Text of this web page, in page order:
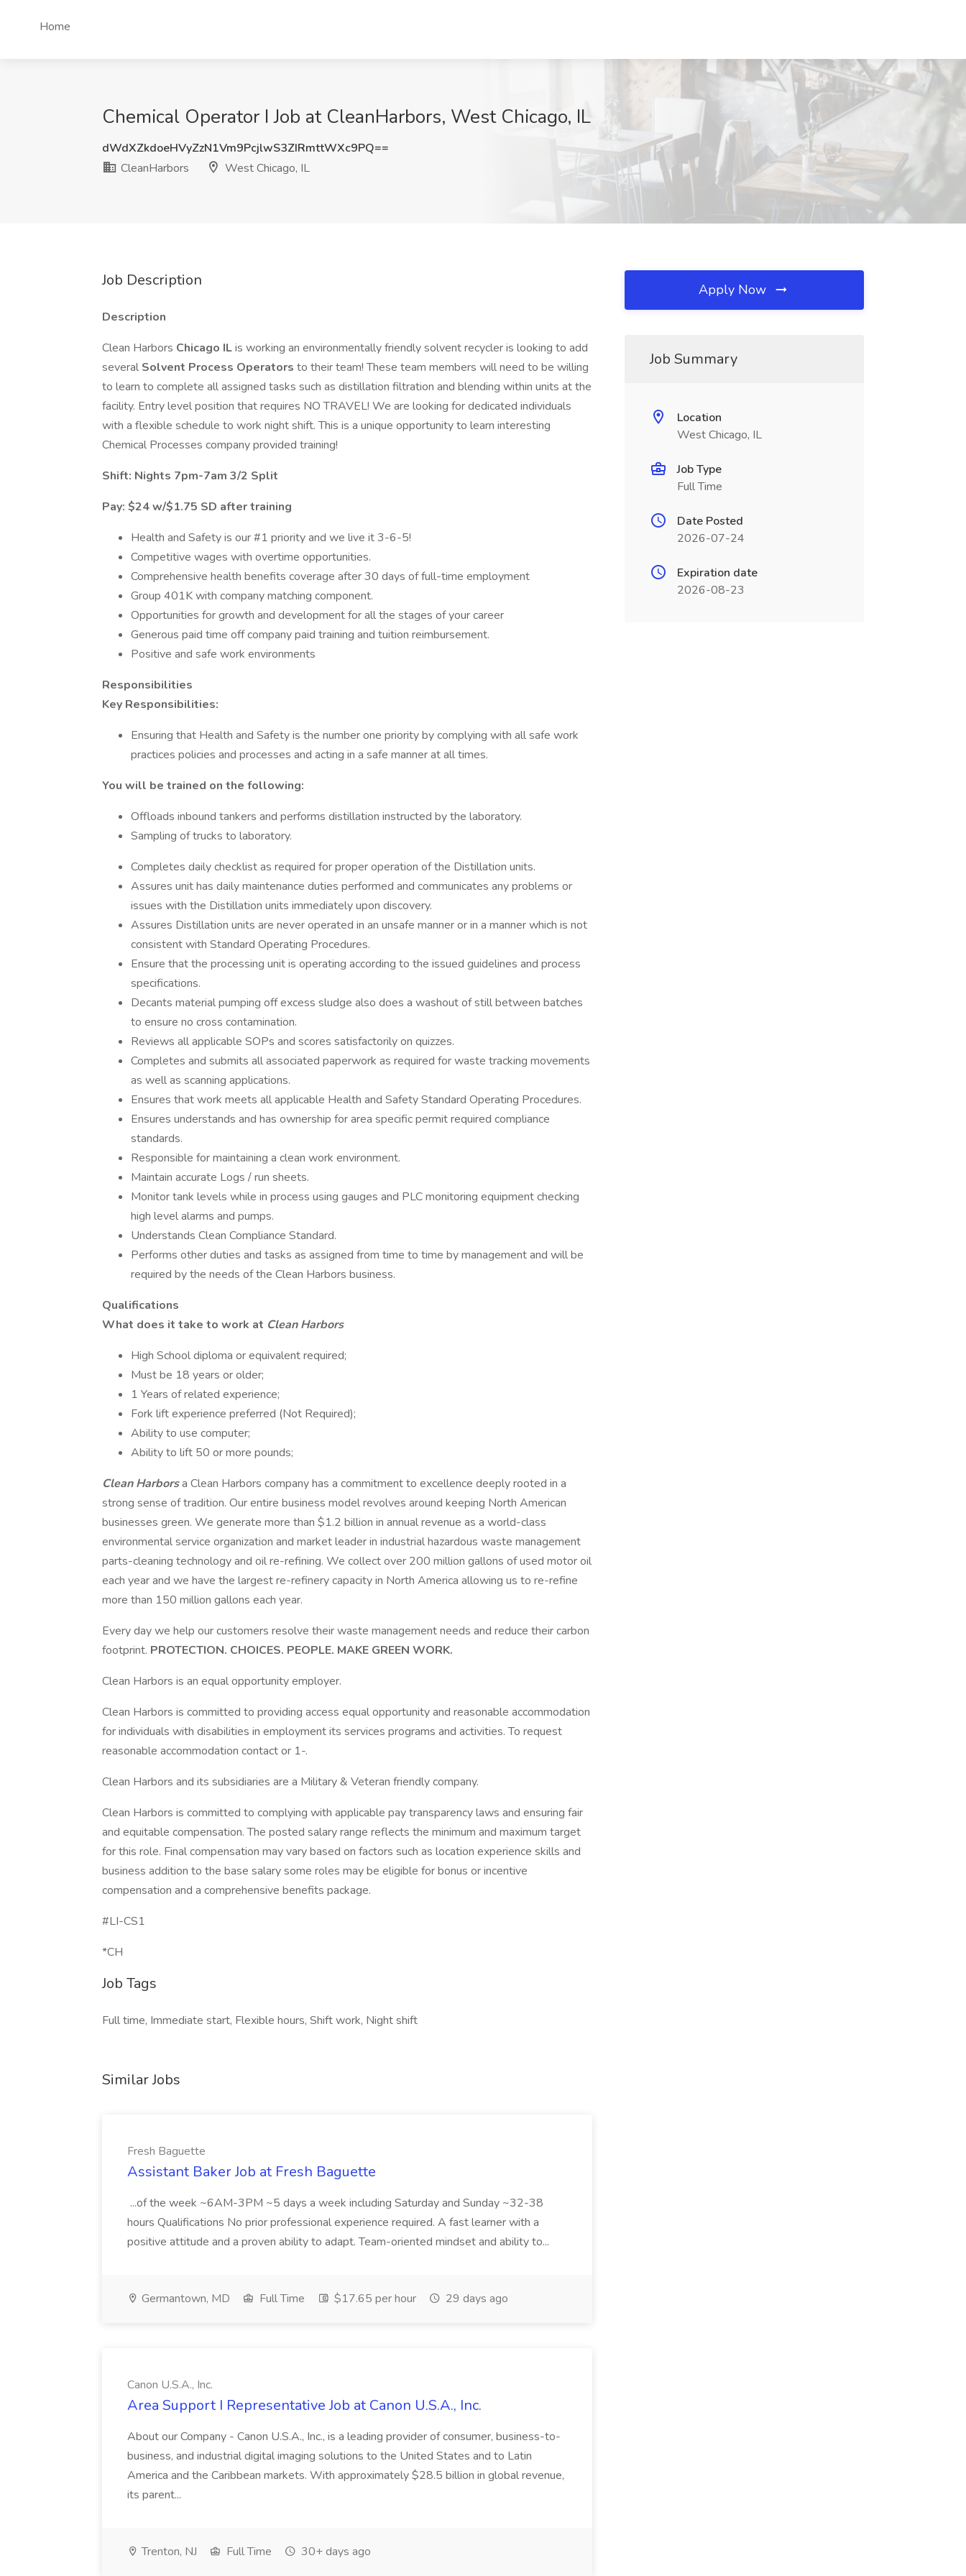
Home
Chemical Operator I Job at CleanHarbors, West Chicago, IL
dWdXZkdoeHVyZzN1Vm9PcjlwS3ZIRmttWXc9PQ==
CleanHarbors
West Chicago, IL
Job Description
Description
Clean Harbors Chicago ILis working an environmentally friendly solvent recycler is looking to add
several Solvent Process Operators to their team! These team members will need to be willing
to learn to complete all assigned tasks such as distillation filtration and blending within units at the
facility. Entry level position that requires NO TRAVEL! We are looking for dedicated individuals
with a flexible schedule to work night shift. This is a unique opportunity to learn interesting
Chemical Processes company provided training!
Shift: Nights 7pm-7am 3/2 Split
Pay: $24 w/$1.75 SD after training
Health and Safety is our #1 priority and we live it 3-6-5!
Competitive wages with overtime opportunities.
Comprehensive health benefits coverage after 30 days of full-time employment
Group 401K with company matching component.
Opportunities for growth and development for all the stages of your career
Generous paid time off company paid training and tuition reimbursement.
Positive and safe work environments
Responsibilities
Key Responsibilities:
Ensuring that Health and Safety is the number one priority by complying with all safe work
practices policies and processes and acting in a safe manner at all times.
You will be trained on the following:
Offloads inbound tankers and performs distillation instructed by the laboratory.
Sampling of trucks to laboratory.
Completes daily checklist as required for proper operation of the Distillation units.
Assures unit has daily maintenance duties performed and communicates any problems or
issues with the Distillation units immediately upon discovery.
Assures Distillation units are never operated in an unsafe manner or in a manner which is not
consistent with Standard Operating Procedures.
Ensure that the processing unit is operating according to the issued guidelines and process
specifications.
Decants material pumping off excess sludge also does a washout of still between batches
to ensure no cross contamination.
Reviews all applicable SOPs and scores satisfactorily on quizzes.
Completes and submits all associated paperwork as required for waste tracking movements
as well as scanning applications.
Ensures that work meets all applicable Health and Safety Standard Operating Procedures.
Ensures understands and has ownership for area specific permit required compliance
standards.
Responsible for maintaining a clean work environment.
Maintain accurate Logs / run sheets.
Monitor tank levels while in process using gauges and PLC monitoring equipment checking
high level alarms and pumps.
Understands Clean Compliance Standard.
Performs other duties and tasks as assigned from time to time by management and will be
required by the needs of the Clean Harbors business.
Qualifications
What does it take to work at Clean Harbors
High School diploma or equivalent required;
Must be 18 years or older;
1 Years of related experience;
Fork lift experience preferred (Not Required);
Ability to use computer;
Ability to lift 50 or more pounds;
Clean Harborsa Clean Harbors company has a commitment to excellence deeply rooted in a
strong sense of tradition. Our entire business model revolves around keeping North American
businesses green. We generate more than $1.2 billion in annual revenue as a world-class
environmental service organization and market leader in industrial hazardous waste management
parts-cleaning technology and oil re-refining. We collect over 200 million gallons of used motor oil
each year and we have the largest re-refinery capacity in North America allowing us to re-refine
more than 150 million gallons each year.
Every day we help our customers resolve their waste management needs and reduce their carbon
footprint. PROTECTION. CHOICES. PEOPLE. MAKE GREEN WORK.
Clean Harbors is an equal opportunity employer.
Clean Harbors is committed to providing access equal opportunity and reasonable accommodation
for individuals with disabilities in employment its services programs and activities. To request
reasonable accommodation contact or 1-.
Clean Harbors and its subsidiaries are a Military & Veteran friendly company.
Clean Harbors is committed to complying with applicable pay transparency laws and ensuring fair
and equitable compensation. The posted salary range reflects the minimum and maximum target
for this role. Final compensation may vary based on factors such as location experience skills and
business addition to the base salary some roles may be eligible for bonus or incentive
compensation and a comprehensive benefits package.
#LI-CS1
*CH
Job Tags
Full time, Immediate start, Flexible hours, Shift work, Night shift
Similar Jobs
Fresh Baguette
Assistant Baker Job at Fresh Baguette
...of the week ~6AM-3PM ~5 days a week including Saturday and Sunday ~32-38
hours Qualifications No prior professional experience required. A fast learner with a
positive attitude and a proven ability to adapt. Team-oriented mindset and ability to...
Germantown, MD Full Time $17.65 per hour 29 days ago
Canon U.S.A., Inc.
Area Support I Representative Job at Canon U.S.A., Inc.
About our Company - Canon U.S.A., Inc., is a leading provider of consumer, business-to-
business, and industrial digital imaging solutions to the United States and to Latin
America and the Caribbean markets. With approximately $28.5 billion in global revenue,
its parent...
Trenton, NJ Full Time 30+ days ago
Apply Now
Job Summary
Location
West Chicago, IL
Job Type
Full Time
Date Posted
2026-07-24
Expiration date
2026-08-23